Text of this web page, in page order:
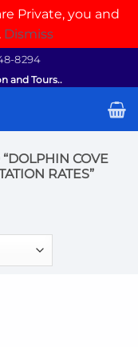
Private, you and
Dismiss
8294
and Tours..
COVE
RATES”